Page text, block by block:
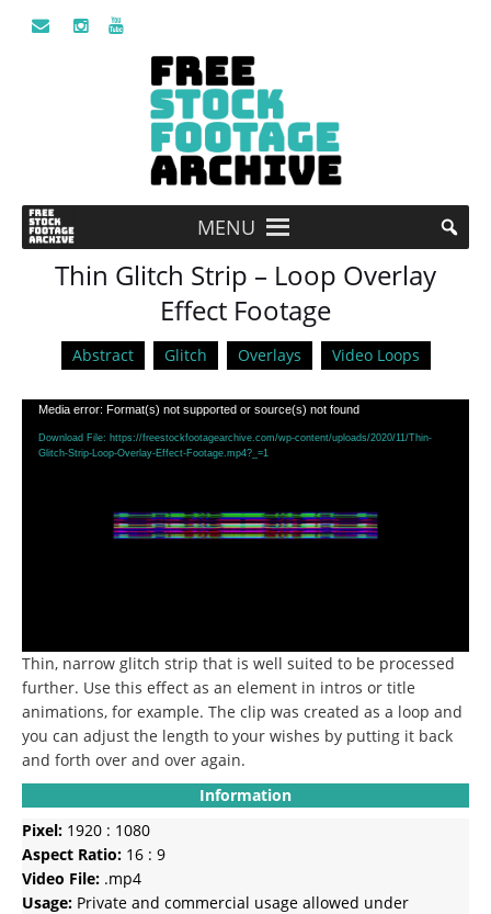
MENU
Thin Glitch Strip – Loop Overlay
Effect Footage
Abstract Glitch Overlays Video Loops
Video
Player
Media error: Format(s) not supported or source(s) not found
Download File: https://freestockfootagearchive.com/wp-content/uploads/2020/11/Thin-
Glitch-Strip-Loop-Overlay-Effect-Footage.mp4?_=1
Thin, narrow glitch strip that is well suited to be processed
further. Use this effect as an element in intros or title
animations, for example. The clip was created as a loop and
you can adjust the length to your wishes by putting it back
and forth over and over again.
Information
Pixel: 1920 : 1080
Aspect Ratio: 16 : 9
Video File: .mp4
Usage: Private and commercial usage allowed under